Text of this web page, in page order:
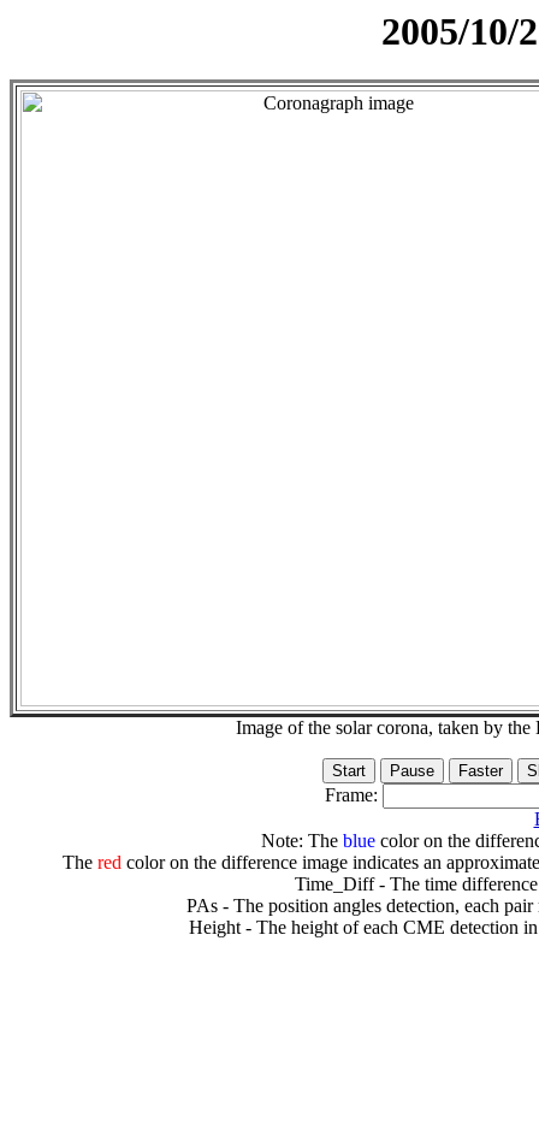
2005/10/
Image of the solar corona, taken by
Frame:
Note: The bluecolor on the
The redcolor on the difference image indicates an
Time_Diff - The time
PAs - The position angles detection, each
Height - The height of each CME detection